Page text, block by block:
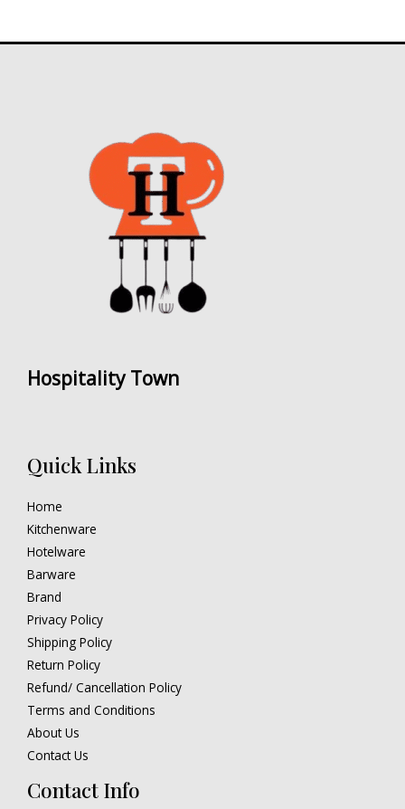
Hospitality Town
Quick Links
Home
Kitchenware
Hotelware
Barware
Brand
Privacy Policy
Shipping Policy
Return Policy
Refund/ Cancellation Policy
Terms and Conditions
About Us
Contact Us
Contact Info